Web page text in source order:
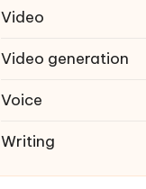
Video
Video generation
Voice
Writing